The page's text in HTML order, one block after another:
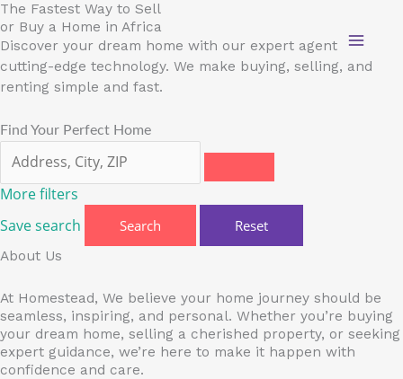
Skip
to
content
The Fastest Way to Sell
or Buy a Home in Africa
Discover your dream home with our expert agents and
cutting-edge technology. We make buying, selling, and
renting simple and fast.
Find Your Perfect Home
More filters
Save search
Search Reset
About Us
At Homestead, We believe your home journey should be
seamless, inspiring, and personal. Whether you’re buying
your dream home, selling a cherished property, or seeking
expert guidance, we’re here to make it happen with
confidence and care.